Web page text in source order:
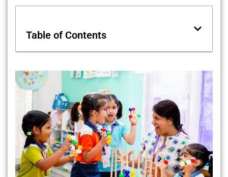
Table of Contents